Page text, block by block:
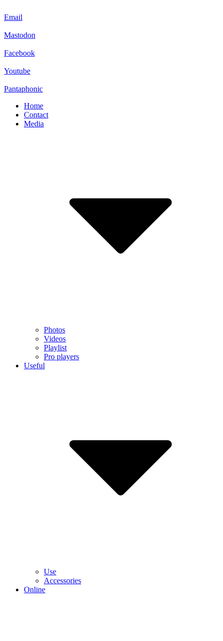
Email
Mastodon
Facebook
Youtube
Pantaphonic
Home
Contact
Media
Photos
Videos
Playlist
Pro players
Useful
Use
Accessories
Online